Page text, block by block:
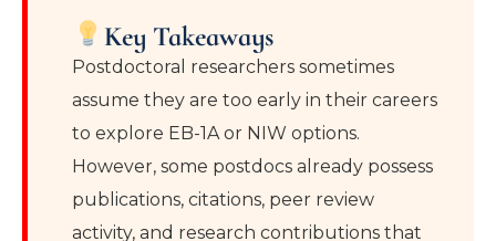
Key Takeaways
Postdoctoral researchers sometimes
assume they are too early in their careers
to explore EB-1A or NIW options.
However, some postdocs already possess
publications, citations, peer review
activity, and research contributions that